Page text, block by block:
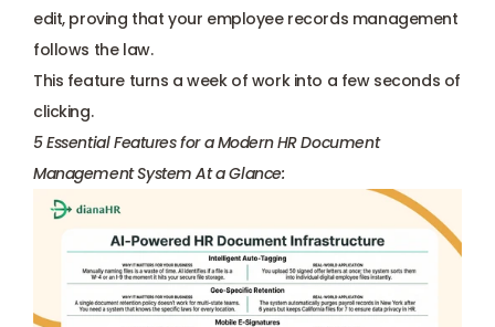
edit, proving that your employee records management
follows the law.
This feature turns a week of work into a few seconds of
clicking.
5 Essential Features for a Modern HR Document
Management System At a Glance: